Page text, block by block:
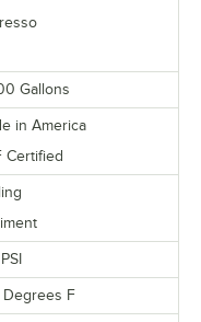
Gallons
in America
Certified
Degrees F